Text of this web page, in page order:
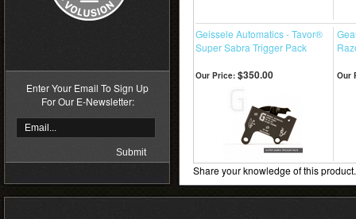
Enter Your Email To Sign Up
For Our E-Newsletter:
Geissele Automatics - Tavor®
Super Sabra Trigger Pack
Our Price: $350.00 Our
Share your knowledge of this